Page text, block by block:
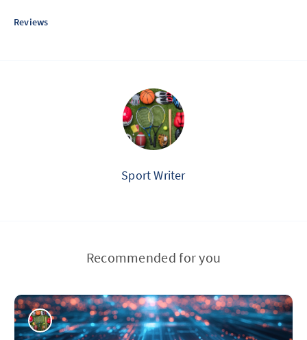
Reviews
Sport Writer
Recommended for you